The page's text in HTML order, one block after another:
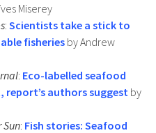
Miserey
: Scientists take a stick to
fisheriesby Andrew
: Eco-labelled seafood
report’s authors suggest by
Sun: Fish stories: Seafood